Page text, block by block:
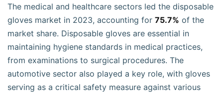
The medical and healthcare sectors led the disposable
gloves market in 2023, accounting for 75.7% of the
market share. Disposable gloves are essential in
maintaining hygiene standards in medical practices,
from examinations to surgical procedures. The
automotive sector also played a key role, with gloves
serving as a critical safety measure against various